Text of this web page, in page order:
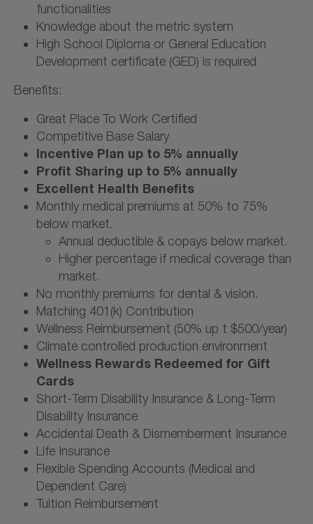
functionalities
Knowledge about the metric system
High School Diploma or General Education
Development certificate (GED) is required
Benefits:
Great Place To Work Certified
Competitive Base Salary
Incentive Plan up to 5% annually
Profit Sharing up to 5% annually
Excellent Health Benefits
Monthly medical premiums at 50% to 75%
below market.
Annual deductible & copays below market.
Higher percentage if medical coverage than
market.
No monthly premiums for dental & vision.
Matching 401(k) Contribution
Wellness Reimbursement (50% up t $500/year)
Climate controlled production environment
Wellness Rewards Redeemed for Gift
Cards
Short-Term Disability Insurance & Long-Term
Disability Insurance
Accidental Death & Dismemberment Insurance
Life Insurance
Flexible Spending Accounts (Medical and
Dependent Care)
Tuition Reimbursement